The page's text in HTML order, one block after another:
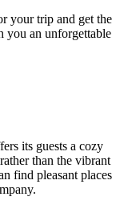
your trip and get the
you an unforgettable
its guests a cozy
than the vibrant
find pleasant places